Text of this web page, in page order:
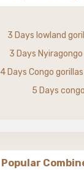
3 Days lowland
3 Days Nyiragongo
4 Days Congo
5 Days congo
Popular